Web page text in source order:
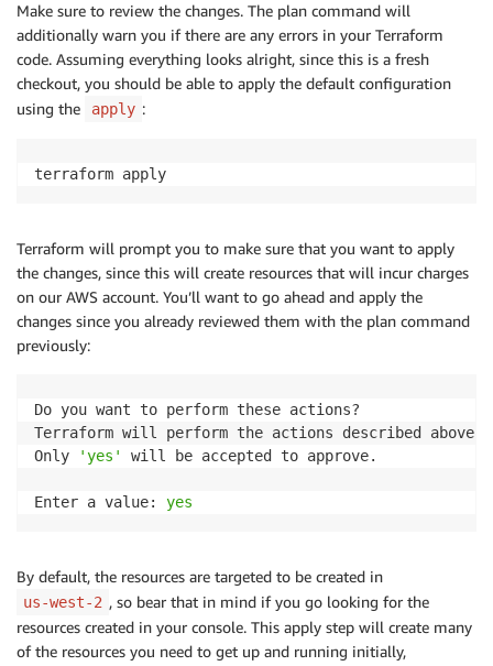
Make sure to review the changes. The plan command will
additionally warn you if there are any errors in your Terraform
code. Assuming everything looks alright, since this is a fresh
checkout, you should be able to apply the default configuration
using the
apply :
terraform apply
Terraform will prompt you to make sure that you want to apply
the changes, since this will create resources that will incur charges
on our AWS account. You’ll want to go ahead and apply the
changes since you already reviewed them with the plan command
previously:
Do you want to perform these actions?
Terraform will perform the actions described above.
Only
'yes' will be accepted to approve.
Enter a value: yes
By default, the resources are targeted to be created in
us-west-2 , so bear that in mind if you go looking for the
resources created in your console. This apply step will create many
of the resources you need to get up and running initially,